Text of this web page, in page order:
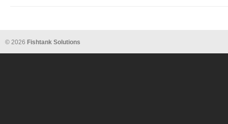
© 2026 Fishtank Solutions